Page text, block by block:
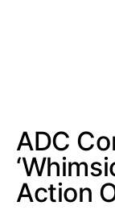
ADC
Action